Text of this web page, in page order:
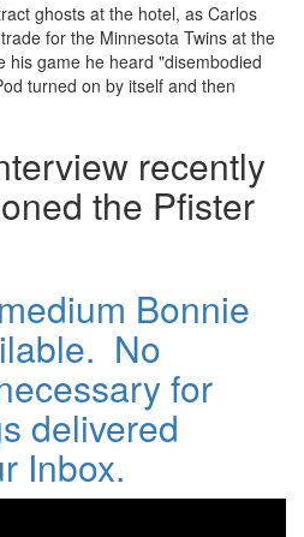
ghosts at the hotel, as Carlos
for the Minnesota Twins at the
his game he heard "disembodied
turned on by itself and then
recently
the Pfister
Bonnie
No
for
delivered
Inbox.